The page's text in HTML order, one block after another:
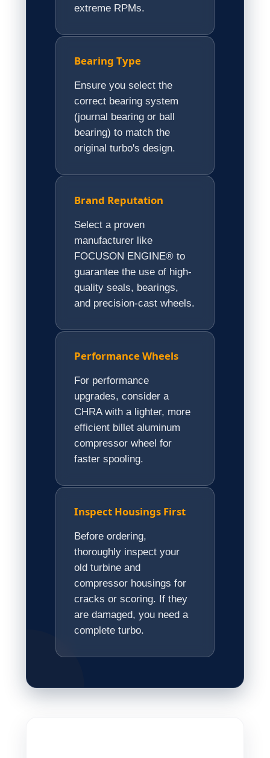
extreme RPMs.
Bearing Type
Ensure you select the
correct bearing system
(journal bearing or ball
bearing) to match the
original turbo's design.
Brand Reputation
Select a proven
manufacturer like
FOCUSON ENGINE® to
guarantee the use of high-
quality seals, bearings,
and precision-cast wheels.
Performance Wheels
For performance
upgrades, consider a
CHRA with a lighter, more
efficient billet aluminum
compressor wheel for
faster spooling.
Inspect Housings First
Before ordering,
thoroughly inspect your
old turbine and
compressor housings for
cracks or scoring. If they
are damaged, you need a
complete turbo.